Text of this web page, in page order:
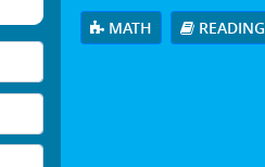
MATH READING